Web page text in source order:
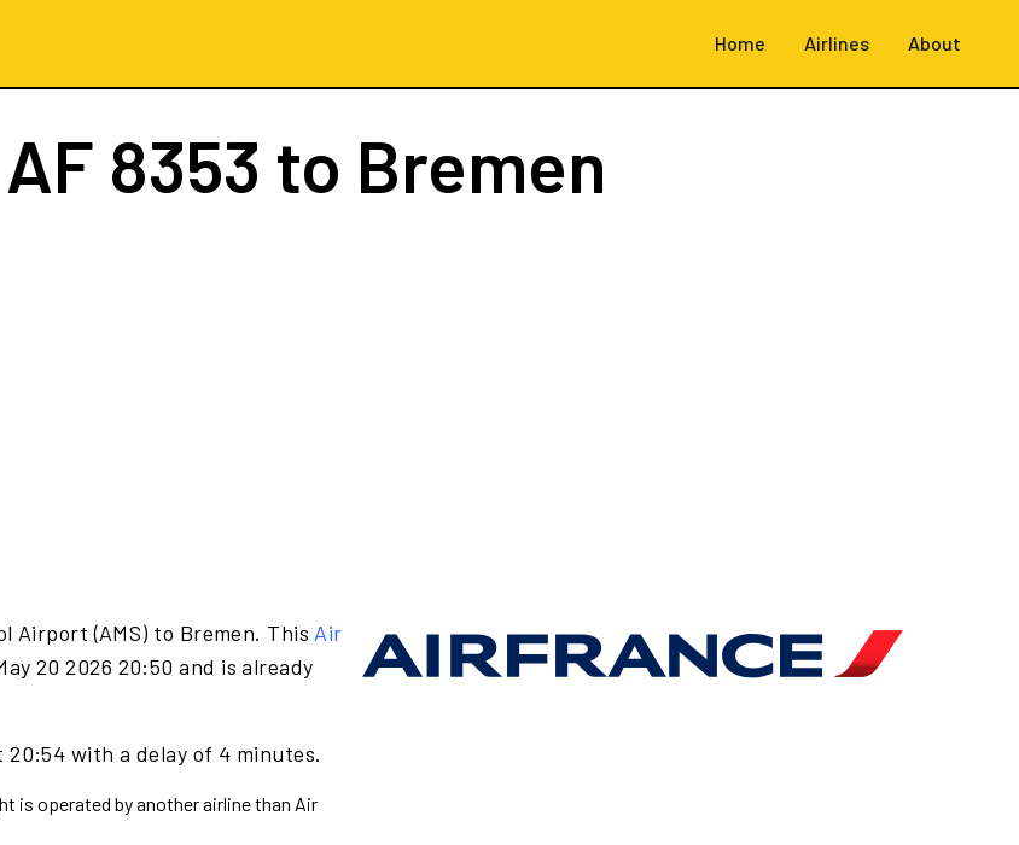
Home Airlines About
AF 8353 to Bremen
Airport (AMS) to Bremen. This Air
20 2026 20:50 and is already
20:54 with a delay of 4 minutes.
is operated by another airline than Air